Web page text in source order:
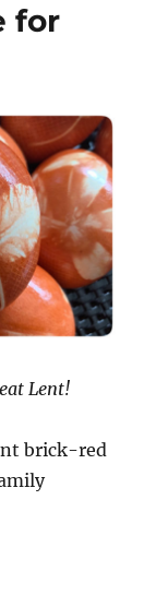
for
Lent!
brick-red